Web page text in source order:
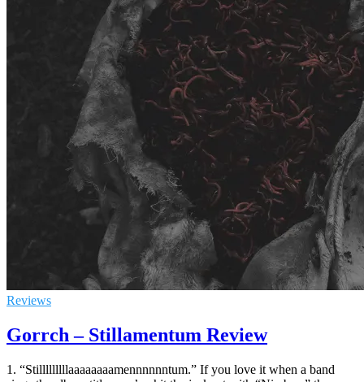
Reviews
Gorrch – Stillamentum Review
1. “Stilllllllllaaaaaaaamennnnnntum.” If you love it when a band